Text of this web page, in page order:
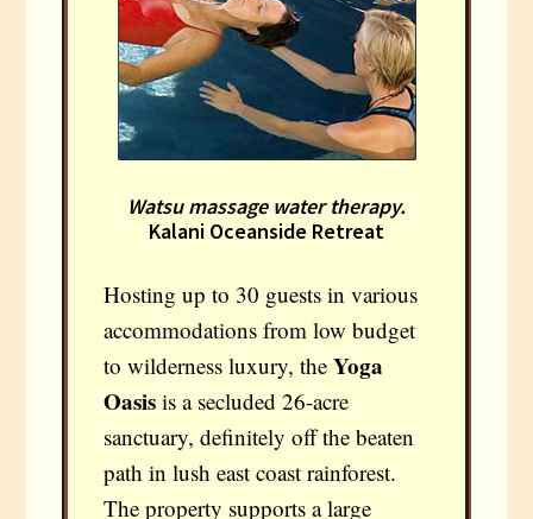
Watsu massage water therapy.
Kalani Oceanside Retreat
Hosting up to 30 guests in various
accommodations from low budget
to wilderness luxury, theYoga
Oasis is a secluded 26-acre
sanctuary, definitely off the beaten
path in lush east coast rainforest.
The property supports a large